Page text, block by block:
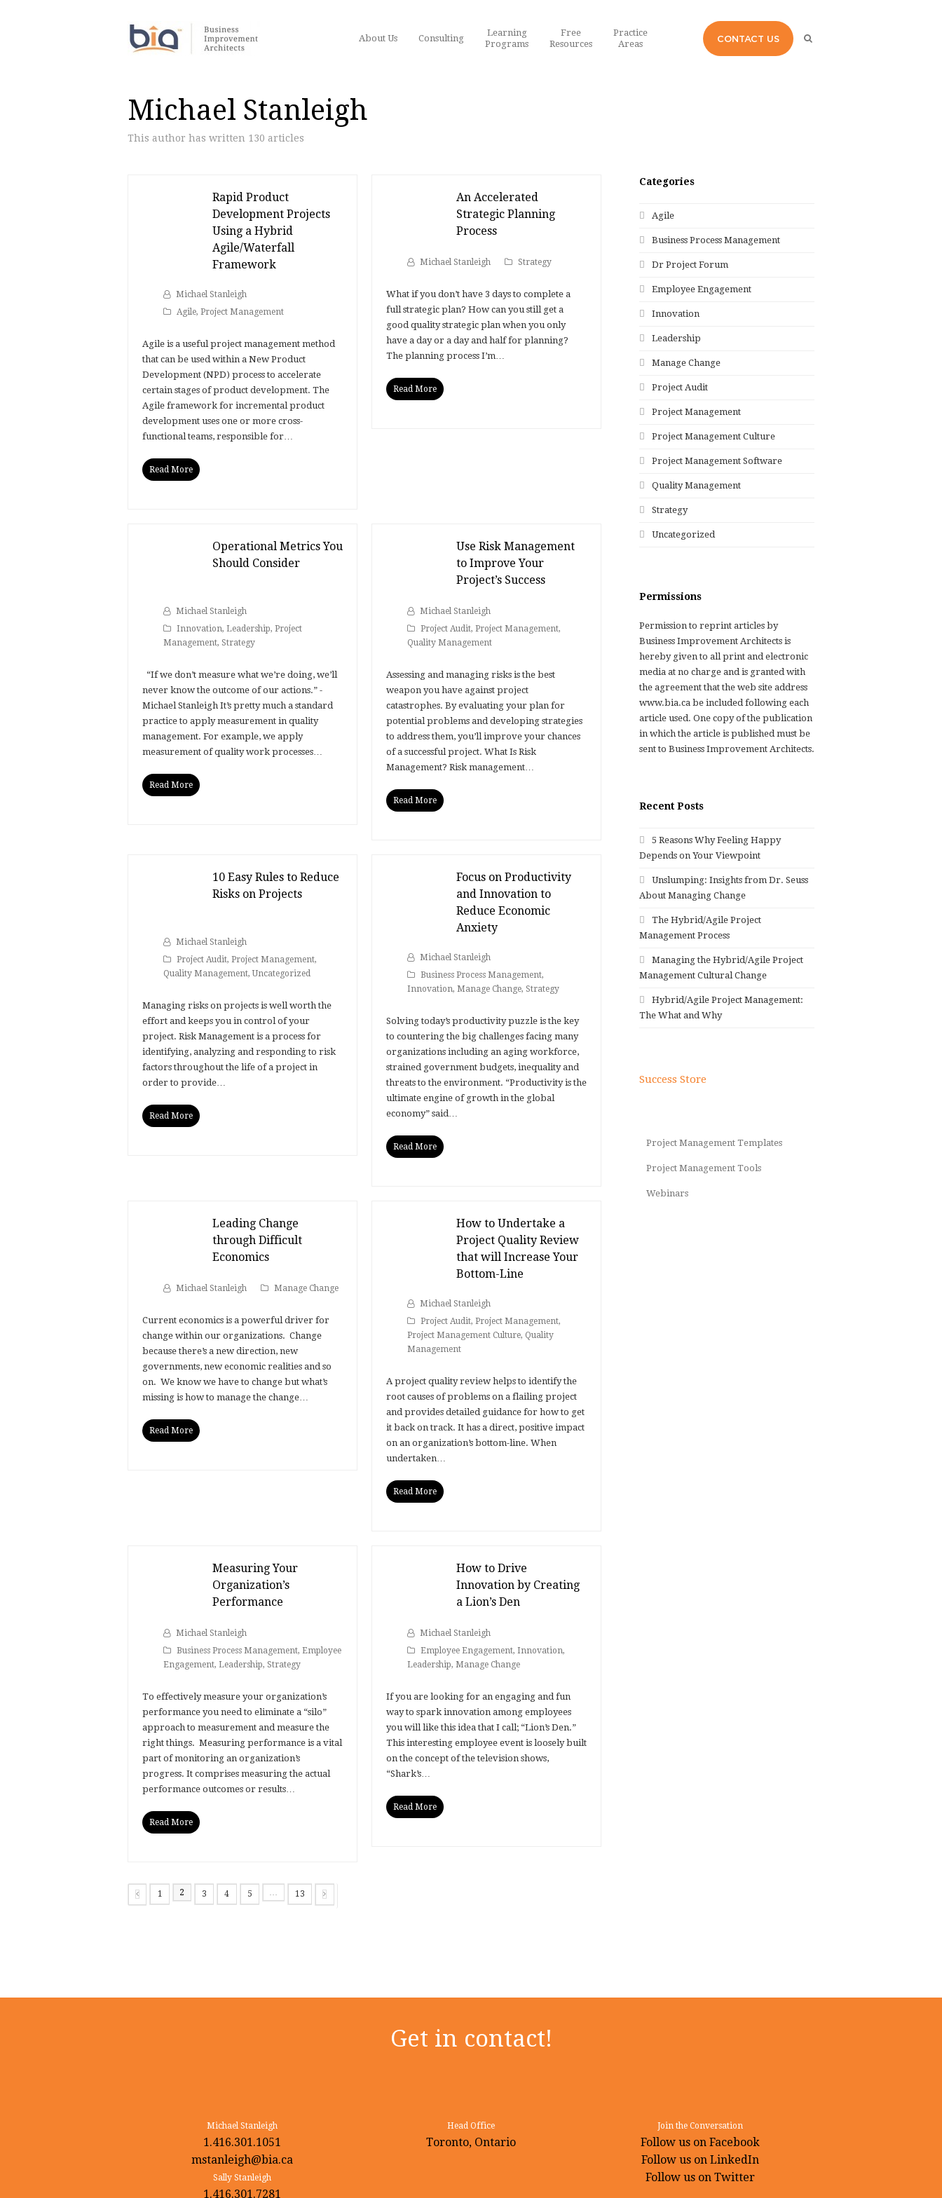
About Us Consulting
Learning
Programs
Free
Resources
Practice
Areas
CONTACT US
Michael Stanleigh
This author has written 130 articles
Rapid Product
Development Projects
Using a Hybrid
Agile/Waterfall
Framework
Michael Stanleigh
Agile, Project Management
Agile is a useful project management method
that can be used within a New Product
Development (NPD) process to accelerate
certain stages of product development. The
Agile framework for incremental product
development uses one or more cross-
functional teams, responsible for…
Read More
An Accelerated
Strategic Planning
Process
Michael Stanleigh Strategy
What if you don’t have 3 days to complete a
full strategic plan? How can you still get a
good quality strategic plan when you only
have a day or a day and half for planning?
The planning process I’m…
Read More
Operational Metrics You
Should Consider
Michael Stanleigh
Innovation, Leadership, Project
Management, Strategy
“If we don’t measure what we’re doing, we’ll
never know the outcome of our actions.” -
Michael Stanleigh It’s pretty much a standard
practice to apply measurement in quality
management. For example, we apply
measurement of quality work processes…
Read More
Use Risk Management
to Improve Your
Project’s Success
Michael Stanleigh
Project Audit,Project Management,
Quality Management
Assessing and managing risks is the best
weapon you have against project
catastrophes. By evaluating your plan for
potential problems and developing strategies
to address them, you’ll improve your chances
of a successful project. What Is Risk
Management? Risk management…
Read More
10 Easy Rules to Reduce
Risks on Projects
Michael Stanleigh
Project Audit, Project Management,
Quality Management,Uncategorized
Managing risks on projects is well worth the
effort and keeps you in control of your
project. Risk Management is a process for
identifying, analyzing and responding to risk
factors throughout the life of a project in
order to provide…
Read More
Focus on Productivity
and Innovation to
Reduce Economic
Anxiety
Michael Stanleigh
Business Process Management,
Innovation,Manage Change,Strategy
Solving today’s productivity puzzle is the key
to countering the big challenges facing many
organizations including an aging workforce,
strained government budgets, inequality and
threats to the environment. “Productivity is the
ultimate engine of growth in the global
economy” said…
Read More
Leading Change
through Difficult
Economics
Michael Stanleigh Manage Change
Current economics is a powerful driver for
change within our organizations. Change
because there’s a new direction, new
governments, new economic realities and so
on. We know we have to change but what’s
missing is how to manage the change…
Read More
How to Undertake a
Project Quality Review
that will Increase Your
Bottom-Line
Michael Stanleigh
Project Audit,Project Management,
Project Management Culture, Quality
Management
A project quality review helps to identify the
root causes of problems on a flailing project
and provides detailed guidance for how to get
it back on track. It has a direct, positive impact
on an organization’s bottom-line. When
undertaken…
Read More
Measuring Your
Organization’s
Performance
Michael Stanleigh
Business Process Management, Employee
Engagement, Leadership, Strategy
To effectively measure your organization’s
performance you need to eliminate a “silo”
approach to measurement and measure the
right things. Measuring performance is a vital
part of monitoring an organization’s
progress. It comprises measuring the actual
performance outcomes or results…
Read More
How to Drive
Innovation by Creating
a Lion’s Den
Michael Stanleigh
Employee Engagement,Innovation,
Leadership,Manage Change
If you are looking for an engaging and fun
way to spark innovation among employees
you will like this idea that I call; “Lion’s Den.”
This interesting employee event is loosely built
on the concept of the television shows,
“Shark’s…
Read More
Previous
Page
1 Page
2 Page
3 Page
4 Page
5 Page
13
Next
Categories
Agile
Business Process Management
Dr Project Forum
Employee Engagement
Innovation
Leadership
Manage Change
Project Audit
Project Management
Project Management Culture
Project Management Software
Quality Management
Strategy
Uncategorized
Permissions
Permission to reprint articles by
Business Improvement Architects is
hereby given to all print and electronic
media at no charge and is granted with
the agreement that the web site address
www.bia.ca be included following each
article used. One copy of the publication
in which the article is published must be
sent to Business Improvement Architects.
Recent Posts
5 Reasons Why Feeling Happy
Depends on Your Viewpoint
Unslumping: Insights from Dr. Seuss
About Managing Change
The Hybrid/Agile Project
Management Process
Managing the Hybrid/Agile Project
Management Cultural Change
Hybrid/Agile Project Management:
The What and Why
Success Store
Project Management Templates
Project Management Tools
Webinars
Get in contact!
Michael Stanleigh
1.416.301.1051
mstanleigh@bia.ca
Sally Stanleigh
1.416.301.7281
Head Office
Toronto, Ontario
Join the Conversation
Follow us on Facebook
Follow us on LinkedIn
Follow us on Twitter